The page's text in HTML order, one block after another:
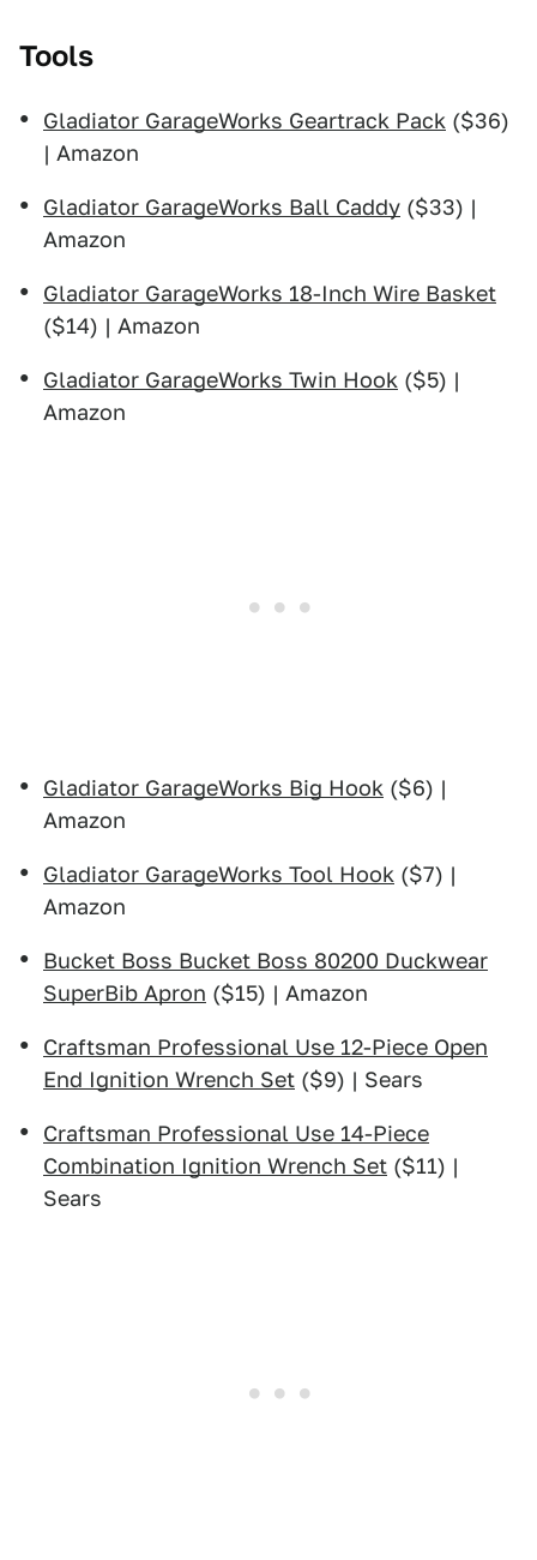
Tools
Gladiator GarageWorks Geartrack Pack ($36)
| Amazon
Gladiator GarageWorks Ball Caddy ($33) |
Amazon
Gladiator GarageWorks 18-Inch Wire Basket
($14) | Amazon
Gladiator GarageWorks Twin Hook ($5) |
Amazon
Gladiator GarageWorks Big Hook ($6) |
Amazon
Gladiator GarageWorks Tool Hook ($7) |
Amazon
Bucket Boss Bucket Boss 80200 Duckwear
SuperBib Apron ($15) | Amazon
Craftsman Professional Use 12-Piece Open
End Ignition Wrench Set ($9) | Sears
Craftsman Professional Use 14-Piece
Combination Ignition Wrench Set ($11) |
Sears